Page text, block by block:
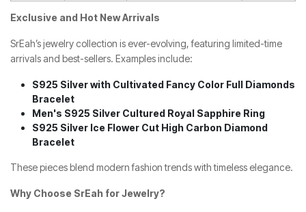
Exclusive and Hot New Arrivals
SrEah’s jewelry collection is ever-evolving, featuring limited-time
arrivals and best-sellers. Examples include:
S925 Silver with Cultivated Fancy Color Full Diamonds
Bracelet
Men's S925 Silver Cultured Royal Sapphire Ring
S925 Silver Ice Flower Cut High Carbon Diamond
Bracelet
These pieces blend modern fashion trends with timeless elegance.
Why Choose SrEah for Jewelry?